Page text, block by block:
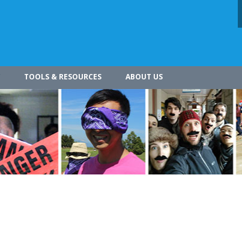
TOOLS & RESOURCES ABOUT US